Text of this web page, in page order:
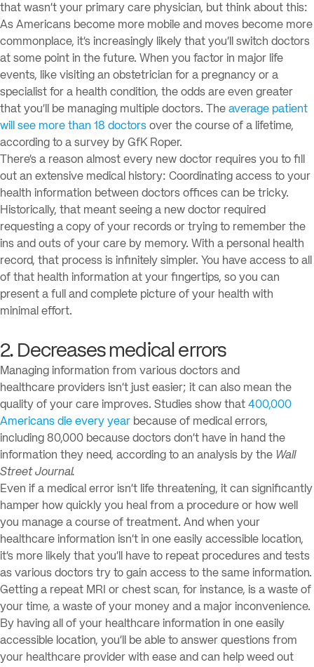
that wasn’t your primary care physician, but think about this:
As Americans become more mobile and moves become more
commonplace, it’s increasingly likely that you’ll switch doctors
at some point in the future. When you factor in major life
events, like visiting an obstetrician for a pregnancy or a
specialist for a health condition, the odds are even greater
that you’ll be managing multiple doctors. The average patient
will see more than 18 doctors over the course of a lifetime,
according to a survey by GfK Roper.
There’s a reason almost every new doctor requires you to fill
out an extensive medical history: Coordinating access to your
health information between doctors offices can be tricky.
Historically, that meant seeing a new doctor required
requesting a copy of your records or trying to remember the
ins and outs of your care by memory. With a personal health
record, that process is infinitely simpler. You have access to all
of that health information at your fingertips, so you can
present a full and complete picture of your health with
minimal effort.
2. Decreases medical errors
Managing information from various doctors and
healthcare providers isn’t just easier; it can also mean the
quality of your care improves. Studies show that 400,000
Americans die every year because of medical errors,
including 80,000 because doctors don’t have in hand the
information they need, according to an analysis by the Wall
Street Journal.
Even if a medical error isn’t life threatening, it can significantly
hamper how quickly you heal from a procedure or how well
you manage a course of treatment. And when your
healthcare information isn’t in one easily accessible location,
it’s more likely that you’ll have to repeat procedures and tests
as various doctors try to gain access to the same information.
Getting a repeat MRI or chest scan, for instance, is a waste of
your time, a waste of your money and a major inconvenience.
By having all of your healthcare information in one easily
accessible location, you’ll be able to answer questions from
your healthcare provider with ease and can help weed out